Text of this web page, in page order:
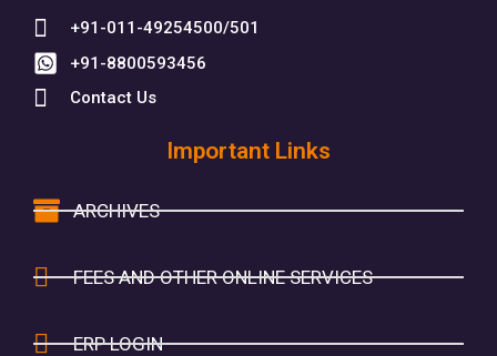
+91-011-49254500/501
+91-8800593456
Contact Us
Important Links
ARCHIVES
FEES AND OTHER ONLINE SERVICES
ERP LOGIN